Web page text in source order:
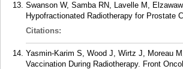
Swanson W, Samba RN, Lavelle M,
Hypofractionated Radiotherapy for Prostate
Citations:
Yasmin-Karim S, Wood J, Wirtz J, Moreau
Vaccination During Radiotherapy. Front